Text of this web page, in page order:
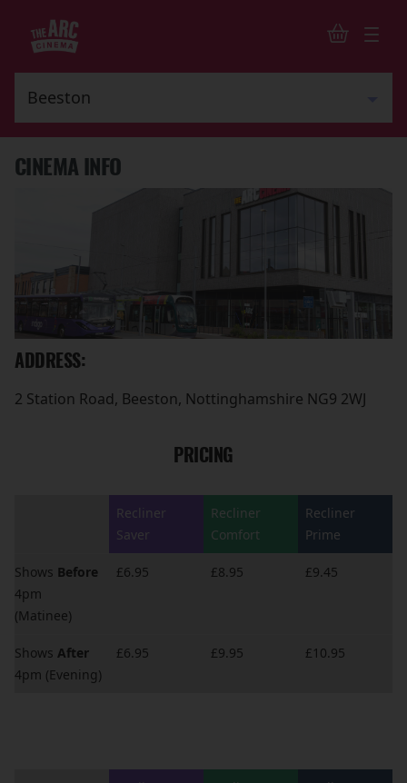
CINEMA INFO
ADDRESS:
2 Station Road, Beeston, Nottinghamshire NG9 2WJ
PRICING
Recliner
Saver
Recliner
Comfort
Recliner
Prime
Shows Before
4pm
(Matinee)
£6.95 £8.95 £9.45
Shows After
4pm (Evening)
£6.95 £9.95 £10.95